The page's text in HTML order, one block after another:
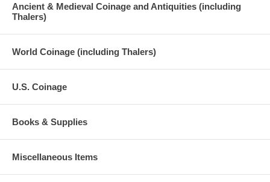
Ancient & Medieval Coinage and Antiquities (including
Thalers)
World Coinage (including Thalers)
U.S. Coinage
Books & Supplies
Miscellaneous Items